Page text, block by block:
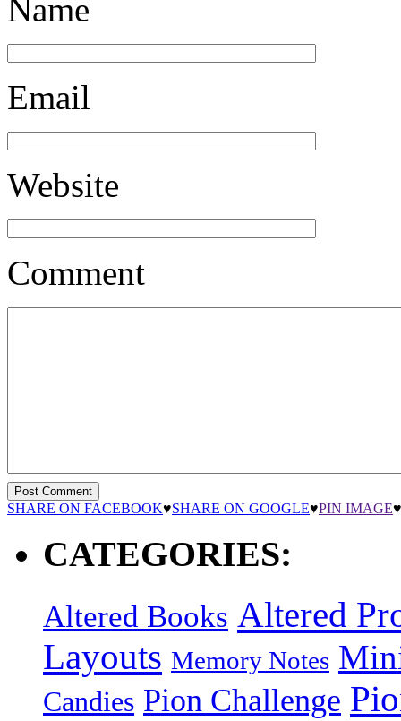
Name
Email
Website
Comment
SHARE ON FACEBOOK♥SHARE ON GOOGLE♥PIN IMAGE♥
CATEGORIES:
Altered Books Altered
Layouts Memory Notes
Candies Pion Challenge